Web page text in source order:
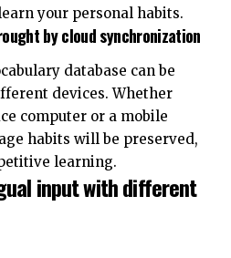
your personal habits.
by cloud synchronization
database can be
devices. Whether
computer or a mobile
habits will be preserved,
learning.
input with different